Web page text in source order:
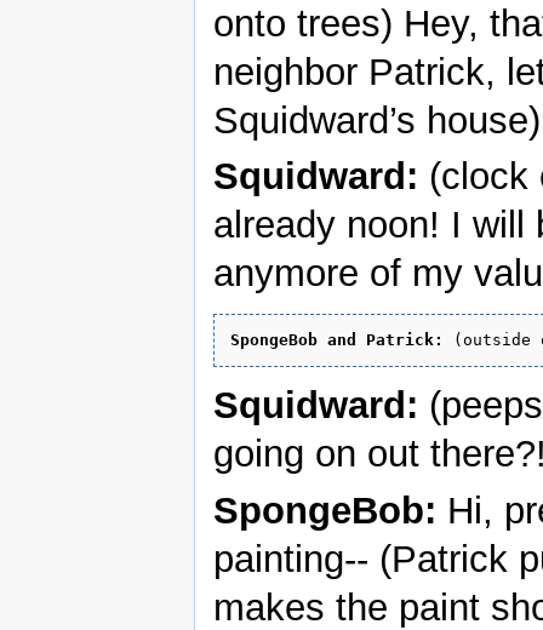
onto trees) Hey,
neighbor Patrick,
Squidward’s house)
Squidward: (clock
already noon! I will
anymore of my
SpongeBob and Patrick:
Squidward:
going on out
SpongeBob: Hi,
painting-- (Patrick
makes the paint